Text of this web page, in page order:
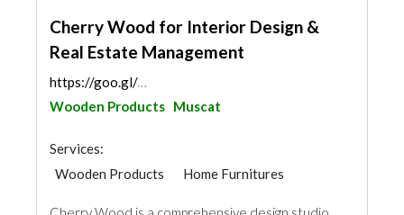
Cherry Wood for Interior Design &
Real Estate Management
https://goo.gl/maps/rje1MyiTUhFJDEAp6
Wooden Products Muscat
Services:
Wooden Products
Home Furnitures